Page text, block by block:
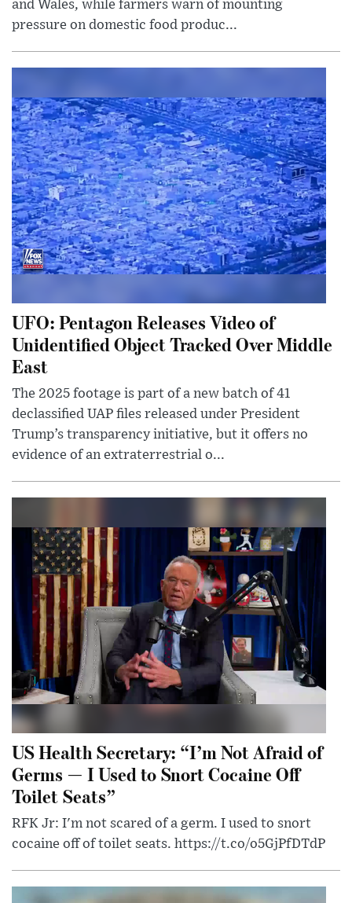
and Wales, while farmers warn of mounting
pressure on domestic food produc...
UFO: Pentagon Releases Video of
Unidentified Object Tracked Over Middle
East
The 2025 footage is part of a new batch of 41
declassified UAP files released under President
Trump’s transparency initiative, but it offers no
evidence of an extraterrestrial o...
US Health Secretary: “I’m Not Afraid of
Germs — I Used to Snort Cocaine Off
Toilet Seats”
RFK Jr: I'm not scared of a germ. I used to snort
cocaine off of toilet seats. https://t.co/o5GjPfDTdP